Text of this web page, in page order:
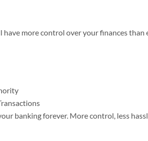
more control over your finances than
banking forever. More control, less